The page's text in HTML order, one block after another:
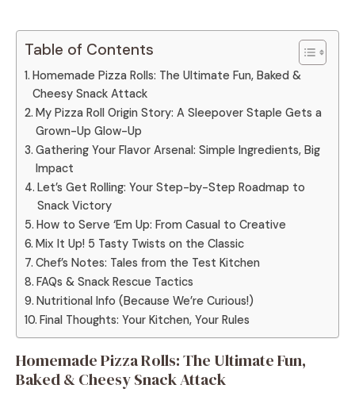
Table of Contents
Homemade Pizza Rolls: The Ultimate Fun, Baked &
Cheesy Snack Attack
My Pizza Roll Origin Story: A Sleepover Staple Gets a
Grown-Up Glow-Up
Gathering Your Flavor Arsenal: Simple Ingredients, Big
Impact
Let’s Get Rolling: Your Step-by-Step Roadmap to
Snack Victory
How to Serve ‘Em Up: From Casual to Creative
Mix It Up! 5 Tasty Twists on the Classic
Chef’s Notes: Tales from the Test Kitchen
FAQs & Snack Rescue Tactics
Nutritional Info (Because We’re Curious!)
Final Thoughts: Your Kitchen, Your Rules
Homemade Pizza Rolls: The Ultimate Fun,
Baked & Cheesy Snack Attack